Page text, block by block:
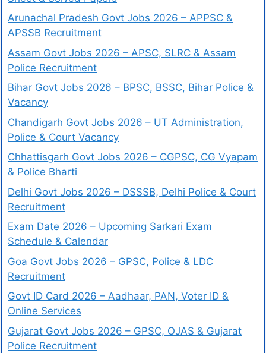
Arunachal Pradesh Govt Jobs 2026 – APPSC &
APSSB Recruitment
Assam Govt Jobs 2026 – APSC, SLRC & Assam
Police Recruitment
Bihar Govt Jobs 2026 – BPSC, BSSC, Bihar Police &
Vacancy
Chandigarh Govt Jobs 2026 – UT Administration,
Police & Court Vacancy
Chhattisgarh Govt Jobs 2026 – CGPSC, CG Vyapam
& Police Bharti
Delhi Govt Jobs 2026 – DSSSB, Delhi Police & Court
Recruitment
Exam Date 2026 – Upcoming Sarkari Exam
Schedule & Calendar
Goa Govt Jobs 2026 – GPSC, Police & LDC
Recruitment
Govt ID Card 2026 – Aadhaar, PAN, Voter ID &
Online Services
Gujarat Govt Jobs 2026 – GPSC, OJAS & Gujarat
Police Recruitment